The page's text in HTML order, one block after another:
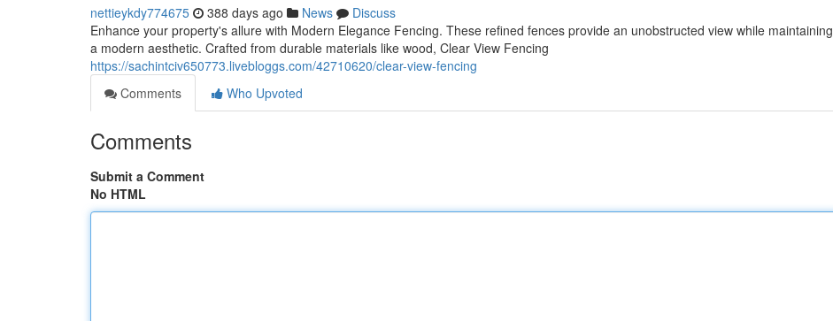
nettieykdy774675 388 days ago News
Discuss
Enhance your property's allure with Modern Elegance Fencing. These refined fences provide an unobstructed view while maintaining
a modern aesthetic. Crafted from durable materials like wood, Clear View Fencing
https://sachintciv650773.livebloggs.com/42710620/clear-view-fencing
Comments
Who Upvoted
Comments
Submit a Comment
No HTML